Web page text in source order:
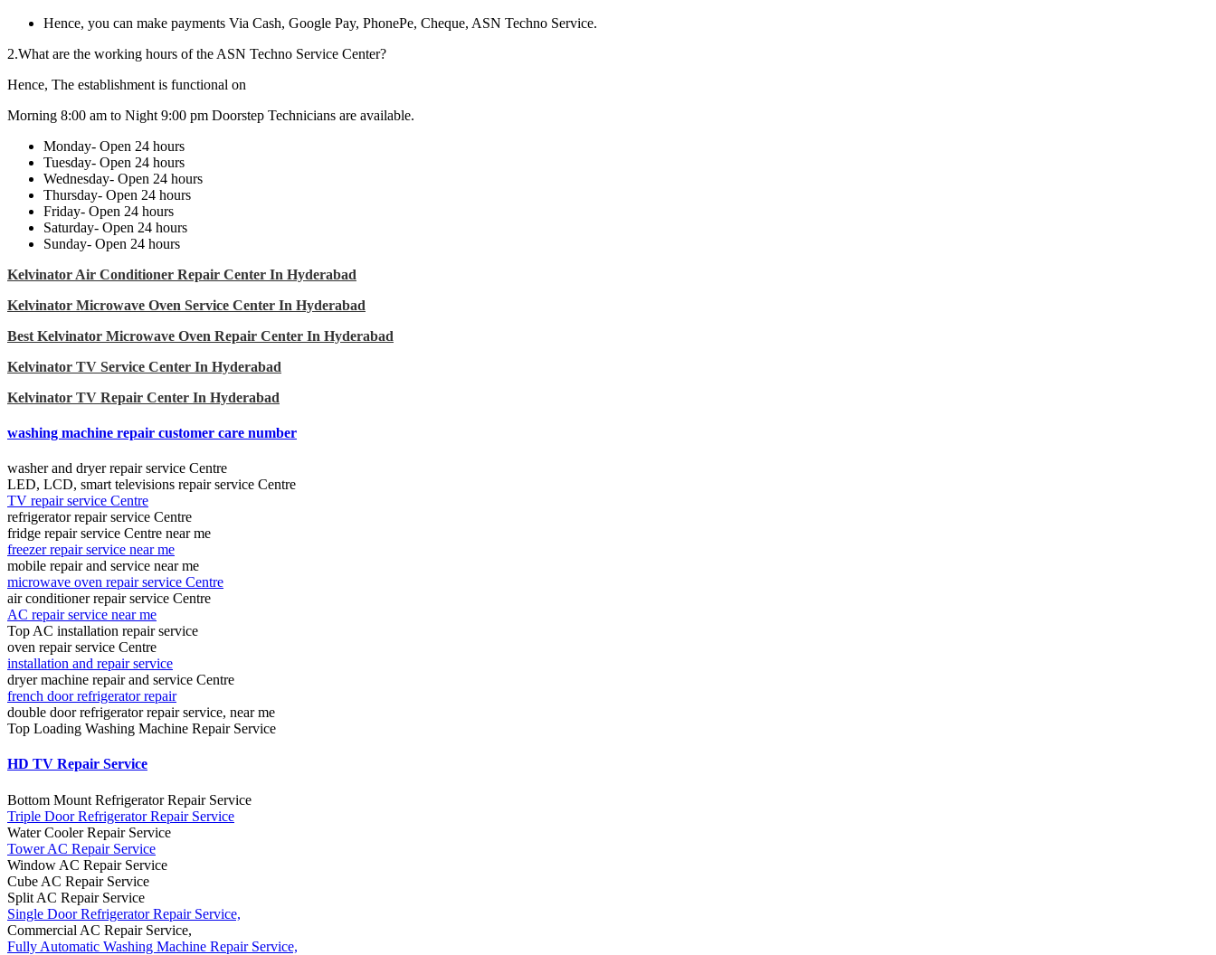
Hence, you can make payments Via Cash, Google Pay, PhonePe, Cheque, ASN Techno Service.
2.What are the working hours of the ASN Techno Service Center?
Hence, The establishment is functional on
Morning 8:00 am to Night 9:00 pm Doorstep Technicians are available.
Monday- Open 24 hours
Tuesday- Open 24 hours
Wednesday- Open 24 hours
Thursday- Open 24 hours
Friday- Open 24 hours
Saturday- Open 24 hours
Sunday- Open 24 hours
Kelvinator Air Conditioner Repair Center In Hyderabad
Kelvinator Microwave Oven Service Center In Hyderabad
Best Kelvinator Microwave Oven Repair Center In Hyderabad
Kelvinator TV Service Center In Hyderabad
Kelvinator TV Repair Center In Hyderabad
washing machine repair customer care number
washer and dryer repair service Centre
LED, LCD, smart televisions repair service Centre
TV repair service Centre
refrigerator repair service Centre
fridge repair service Centre near me
freezer repair service near me
mobile repair and service near me
microwave oven repair service Centre
air conditioner repair service Centre
AC repair service near me
Top AC installation repair service
oven repair service Centre
installation and repair service
dryer machine repair and service Centre
french door refrigerator repair
double door refrigerator repair service, near me
Top Loading Washing Machine Repair Service
HD TV Repair Service
Bottom Mount Refrigerator Repair Service
Triple Door Refrigerator Repair Service
Water Cooler Repair Service
Tower AC Repair Service
Window AC Repair Service
Cube AC Repair Service
Split AC Repair Service
Single Door Refrigerator Repair Service,
Commercial AC Repair Service,
Fully Automatic Washing Machine Repair Service,